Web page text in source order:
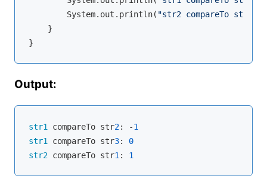
        System.out.println(
"str2 compareTo str1: "
    }
Output:
str1 compareTo str2: -1
str1
compareTo str3: 0
str2 compareTo str1 : 1